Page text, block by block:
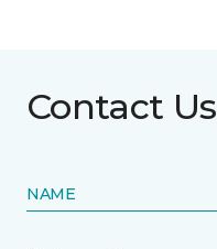
Contact Us
NAME